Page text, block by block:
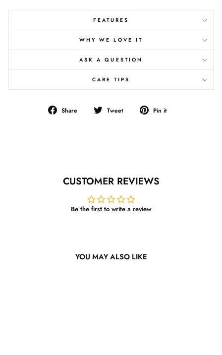
FEATURES
WHY WE LOVE IT
ASK A QUESTION
CARE TIPS
Share
Share
Tweet
Tweet
Pin it
CUSTOMER REVIEWS
Be the first to write a review
YOU MAY ALSO LIKE